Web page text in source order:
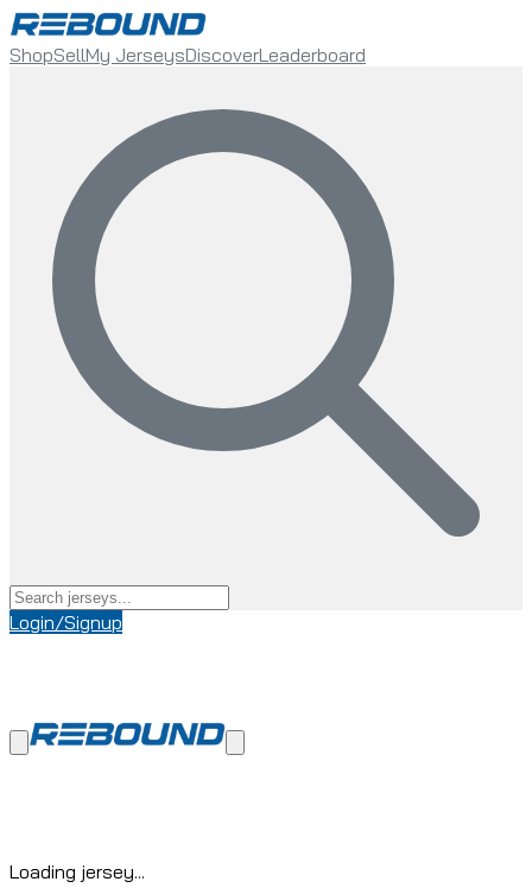
ShopSellMy JerseysDiscoverLeaderboard
Login/Signup
Loading jersey...